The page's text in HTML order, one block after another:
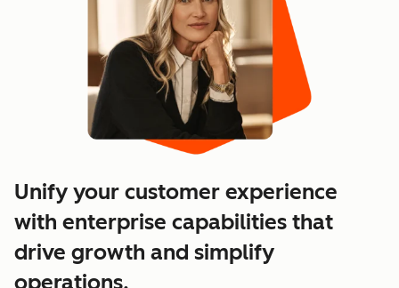
Unify your customer experience
with enterprise capabilities that
drive growth and simplify
operations.